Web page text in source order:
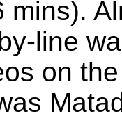
mins).
line
on